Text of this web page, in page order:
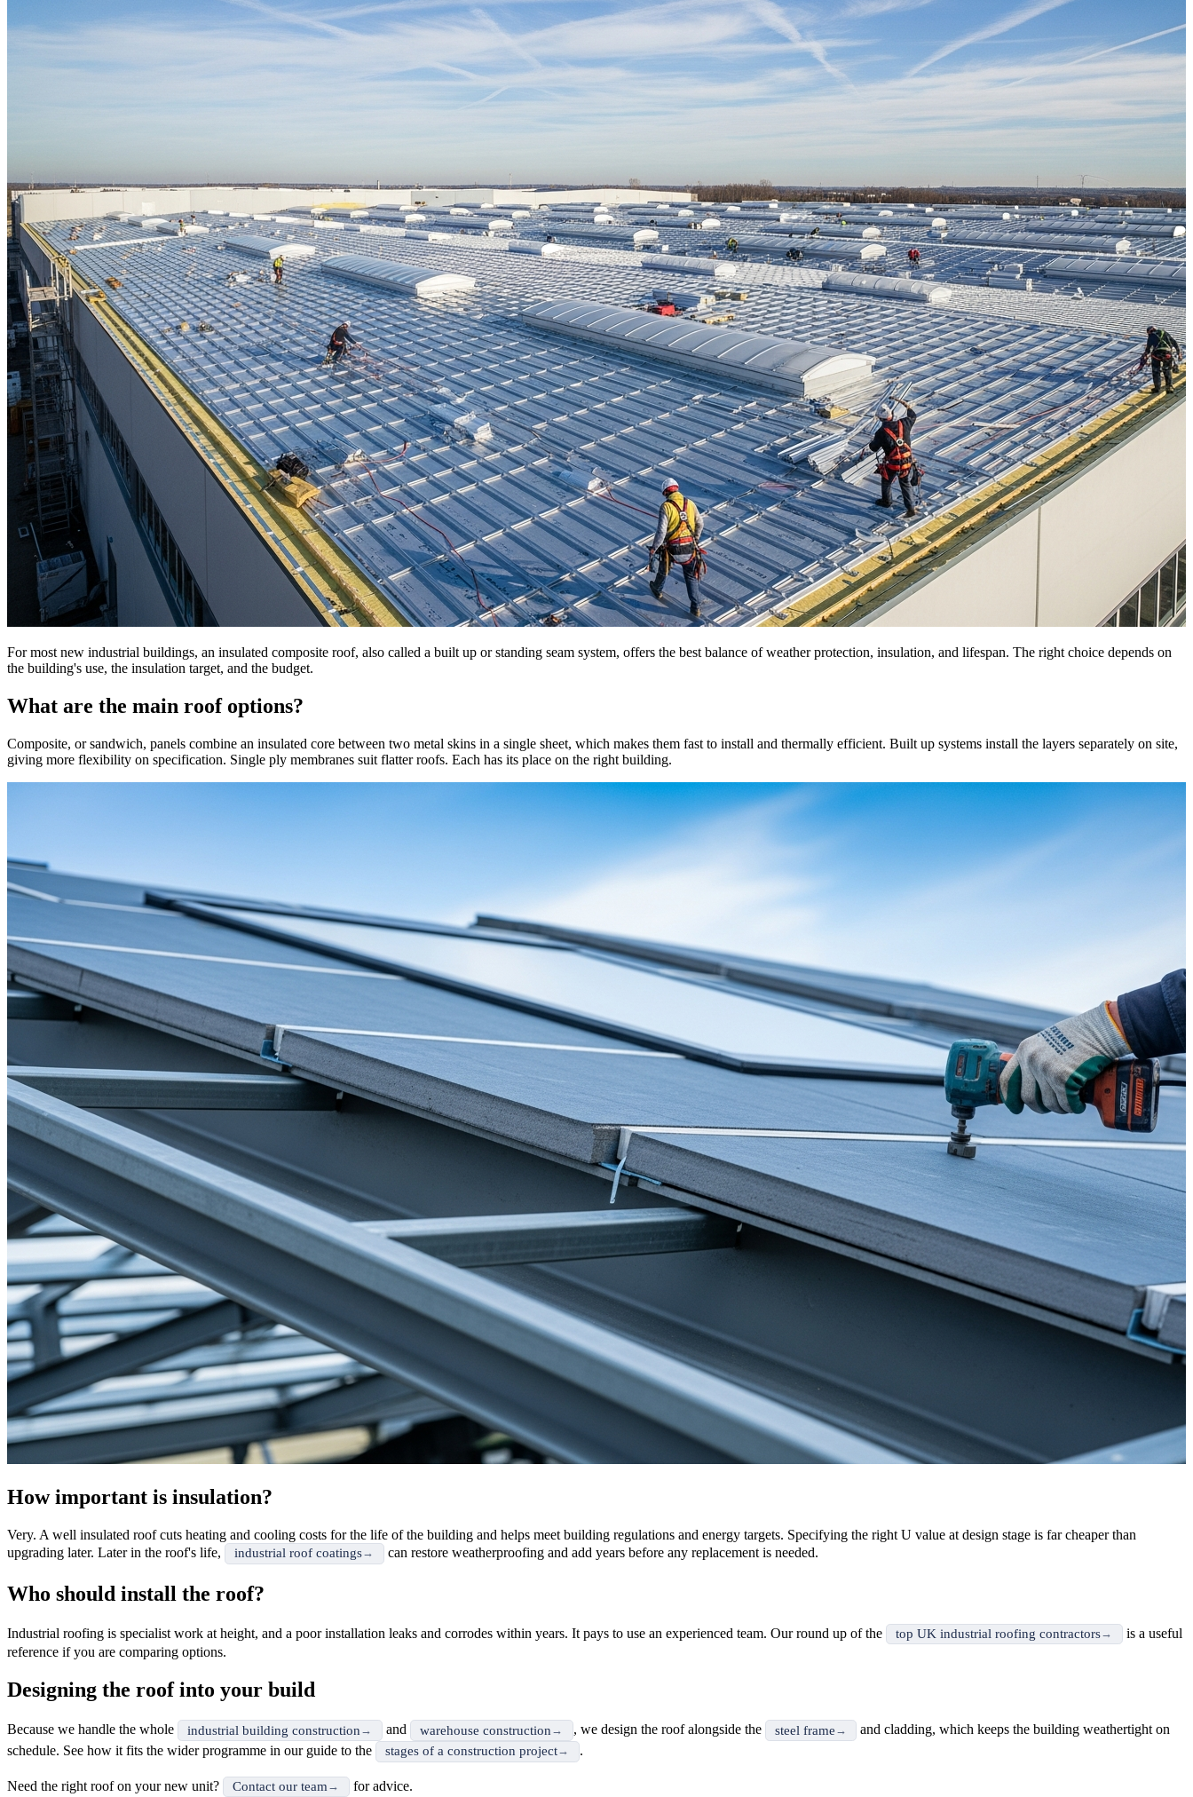
For most new industrial buildings, an insulated composite roof, also called a built up or standing seam system, offers the best balance of weather protection, insulation, and lifespan. The right choice depends on
the building's use, the insulation target, and the budget.
What are the main roof options?
Composite, or sandwich, panels combine an insulated core between two metal skins in a single sheet, which makes them fast to install and thermally efficient. Built up systems install the layers separately on site,
giving more flexibility on specification. Single ply membranes suit flatter roofs. Each has its place on the right building.
How important is insulation?
Very. A well insulated roof cuts heating and cooling costs for the life of the building and helps meet building regulations and energy targets. Specifying the right U value at design stage is far cheaper than
upgrading later. Later in the roof's life,
industrial roof coatings can restore weatherproofing and add years before any replacement is needed.
Who should install the roof?
Industrial roofing is specialist work at height, and a poor installation leaks and corrodes within years. It pays to use an experienced team. Our round up of the top UK industrial roofing contractors
is a useful
reference if you are comparing options.
Designing the roof into your build
Because we handle the whole industrial building construction and warehouse construction , we design the roof alongside the steel frame
and cladding, which keeps the building weathertight on
schedule. See how it fits the wider programme in our guide to the
stages of a construction project .
Need the right roof on your new unit? Contact our team for advice.